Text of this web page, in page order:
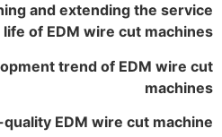
and extending the service
life of EDM wire cut machines
trend of EDM wire cut
machines
EDM wire cut machine